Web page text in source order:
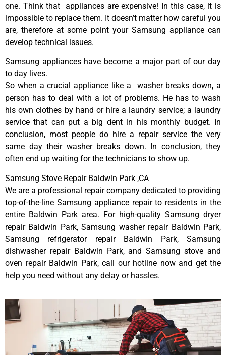
one. Think that appliances are expensive! In this case, it is
impossible to replace them. It doesn’t matter how careful you
are, therefore at some point your Samsung appliance can
develop technical issues.
Samsung appliances have become a major part of our day
to day lives.
So when a crucial appliance like a washer breaks down, a
person has to deal with a lot of problems. He has to wash
his own clothes by hand or hire a laundry service; a laundry
service that can put a big dent in his monthly budget. In
conclusion, most people do hire a repair service the very
same day their washer breaks down. In conclusion, they
often end up waiting for the technicians to show up.
Samsung Stove Repair Baldwin Park ,CA
We are a professional repair company dedicated to providing
top-of-the-line Samsung appliance repair to residents in the
entire Baldwin Park area. For high-quality Samsung dryer
repair Baldwin Park, Samsung washer repair Baldwin Park,
Samsung refrigerator repair Baldwin Park, Samsung
dishwasher repair Baldwin Park, and Samsung stove and
oven repair Baldwin Park, call our hotline now and get the
help you need without any delay or hassles.